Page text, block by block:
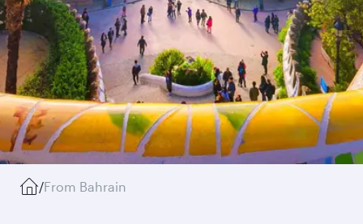
/From Bahrain